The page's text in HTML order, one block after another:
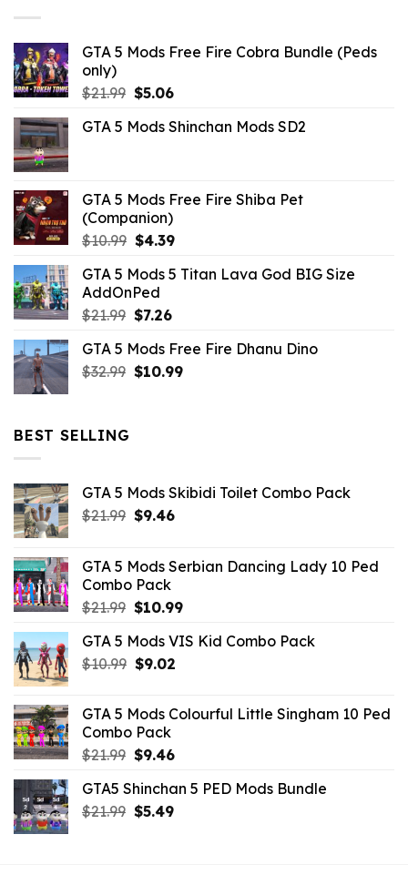
GTA 5 Mods Free Fire Cobra Bundle (Peds
only)
$21.99 Original
was:
$5.06Current
is:
GTA 5 Mods Shinchan Mods SD2
GTA 5 Mods Free Fire Shiba Pet
(Companion)
$10.99 Original
was:
$10.99.
$4.39Current
is:
GTA 5 Mods 5 Titan Lava God BIG Size
AddOnPed
$21.99 Original
was:
$21.99.
$7.26Current
is:
$7.26.
GTA 5 Mods Free Fire Dhanu Dino
$32.99 Original
$10.99Current
BEST SELLING
GTA 5 Mods Skibidi Toilet Combo Pack
$21.99 Original
$21.99.
$9.46Current
$9.46.
GTA 5 Mods Serbian Dancing Lady 10 Ped
Combo Pack
$21.99 Original
was:
$21.99.
$10.99Current
is:
GTA 5 Mods VIS Kid Combo Pack
$10.99 Original
$10.99.
$9.02Current
$9.02.
GTA 5 Mods Colourful Little Singham 10 Ped
Combo Pack
$21.99 Original
was:
$21.99.
$9.46Current
is:
$9.46.
GTA5 Shinchan 5 PED Mods Bundle
$21.99 Original
$5.49Current